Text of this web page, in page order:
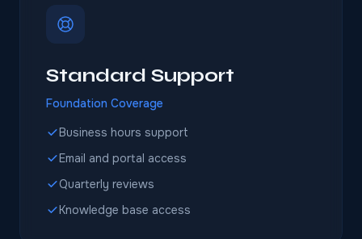
Standard Support
Foundation Coverage
Business hours support
Email and portal access
Quarterly reviews
Knowledge base access